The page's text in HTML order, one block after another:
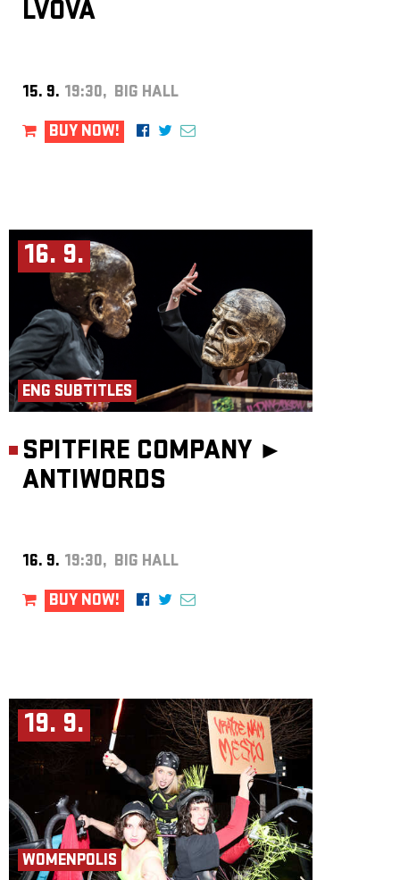
LVOVÁ
15. 9. 19:30, BIG HALL
BUY NOW!
16. 9.
ENG SUBTITLES
SPITFIRE COMPANY ►
ANTIWORDS
16. 9. 19:30, BIG HALL
BUY NOW!
19. 9.
WOMENPOLIS